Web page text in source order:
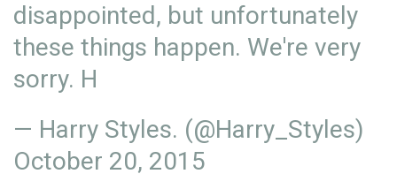
disappointed, but unfortunately
these things happen. We're very
sorry. H
— Harry Styles. (@Harry_Styles)
October 20, 2015